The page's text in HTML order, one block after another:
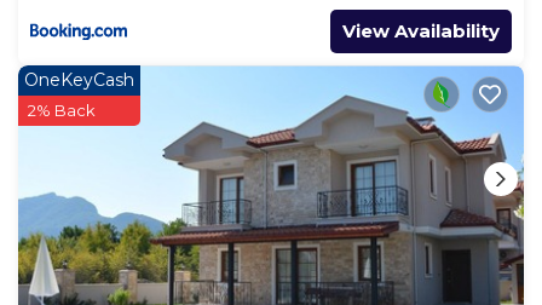
View Availability
OneKeyCash
2% Back